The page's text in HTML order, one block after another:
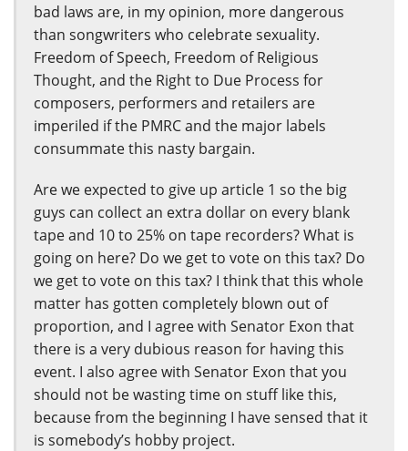
bad laws are, in my opinion, more dangerous
than songwriters who celebrate sexuality.
Freedom of Speech, Freedom of Religious
Thought, and the Right to Due Process for
composers, performers and retailers are
imperiled if the PMRC and the major labels
consummate this nasty bargain.
Are we expected to give up article 1 so the big
guys can collect an extra dollar on every blank
tape and 10 to 25% on tape recorders? What is
going on here? Do we get to vote on this tax? Do
we get to vote on this tax? I think that this whole
matter has gotten completely blown out of
proportion, and I agree with Senator Exon that
there is a very dubious reason for having this
event. I also agree with Senator Exon that you
should not be wasting time on stuff like this,
because from the beginning I have sensed that it
is somebody’s hobby project.